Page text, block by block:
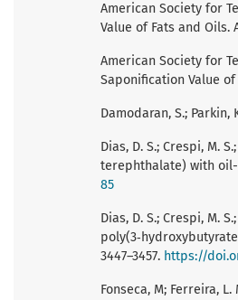
American Society for
Value of Fats and Oils.
American Society for
Saponification Value of
Damodaran, S.; Parkin,
Dias, D. S.; Crespi, M.
terephthalate) with oil-
85
Dias, D. S.; Crespi, M.
3447–3457. https://
Fonseca, M; Ferreira,